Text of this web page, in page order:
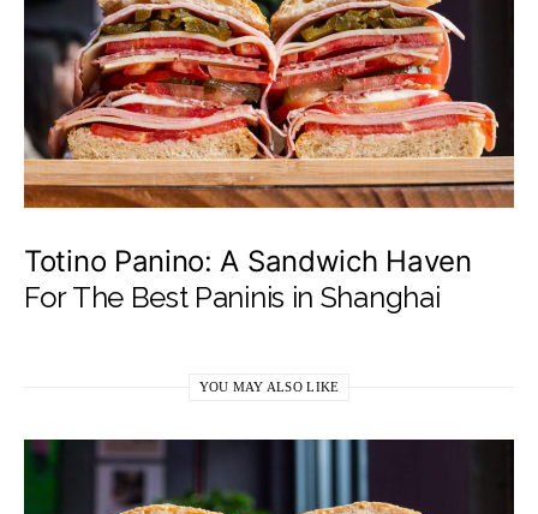
Totino Panino: A Sandwich Haven
For The Best Paninis in Shanghai
YOU MAY ALSO LIKE